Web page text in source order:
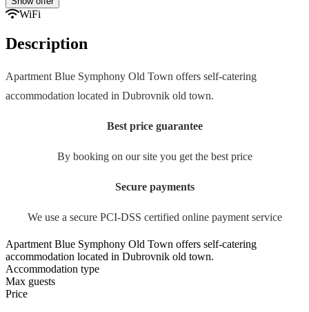
WiFi
Description
Apartment Blue Symphony Old Town offers self-catering
accommodation located in Dubrovnik old town.
Best price guarantee
By booking on our site you get the best price
Secure payments
We use a secure PCI-DSS certified online payment service
Apartment Blue Symphony Old Town offers self-catering
accommodation located in Dubrovnik old town.
Accommodation type
Max guests
Price